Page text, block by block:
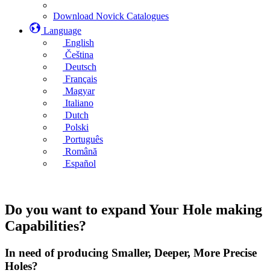
Download Novick Catalogues
Language
English
Čeština
Deutsch
Français
Magyar
Italiano
Dutch
Polski
Português
Română
Español
Do you want to expand Your Hole making
Capabilities?
In need of producing Smaller, Deeper, More Precise
Holes?